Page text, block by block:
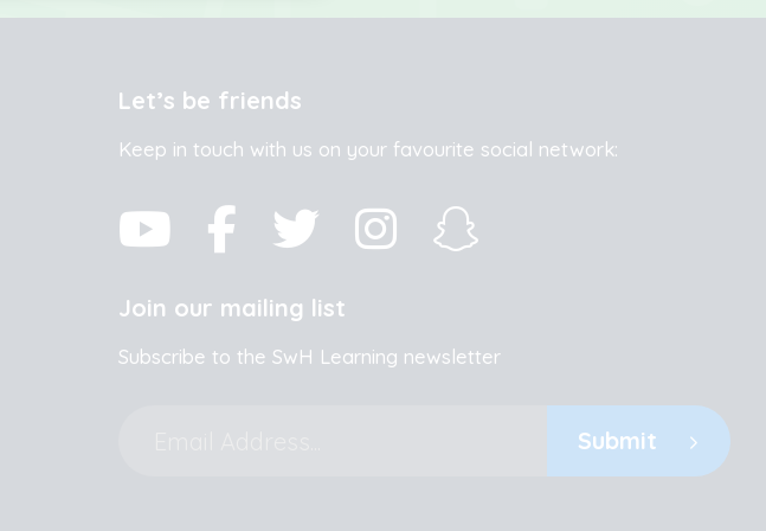
Let’s be friends
Keep in touch with us on your favourite social network:
Join our mailing list
Subscribe to the SwH Learning newsletter
Submit